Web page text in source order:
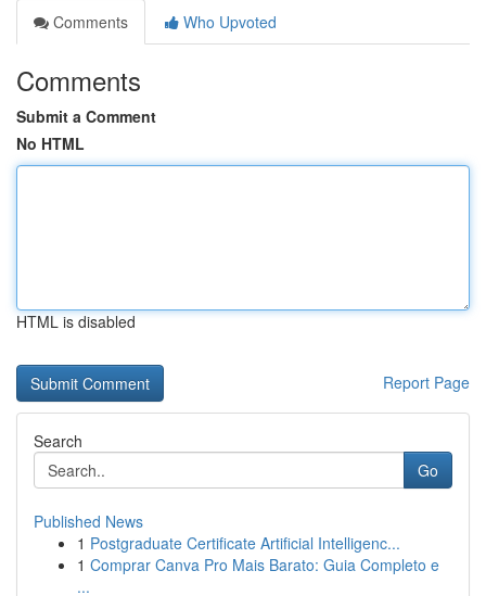
Comments
Who Upvoted
Comments
Submit a Comment
No HTML
HTML is disabled
Report Page
Search
Go
Published News
1 Postgraduate Certificate Artificial Intelligenc...
1 Comprar Canva Pro Mais Barato: Guia Completo e
...